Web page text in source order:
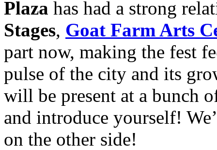
Plaza has had a strong
Stages, Goat Farm Arts
part now, making the fest
pulse of the city and its
will be present at a bunch
and introduce yourself!
on the other side!